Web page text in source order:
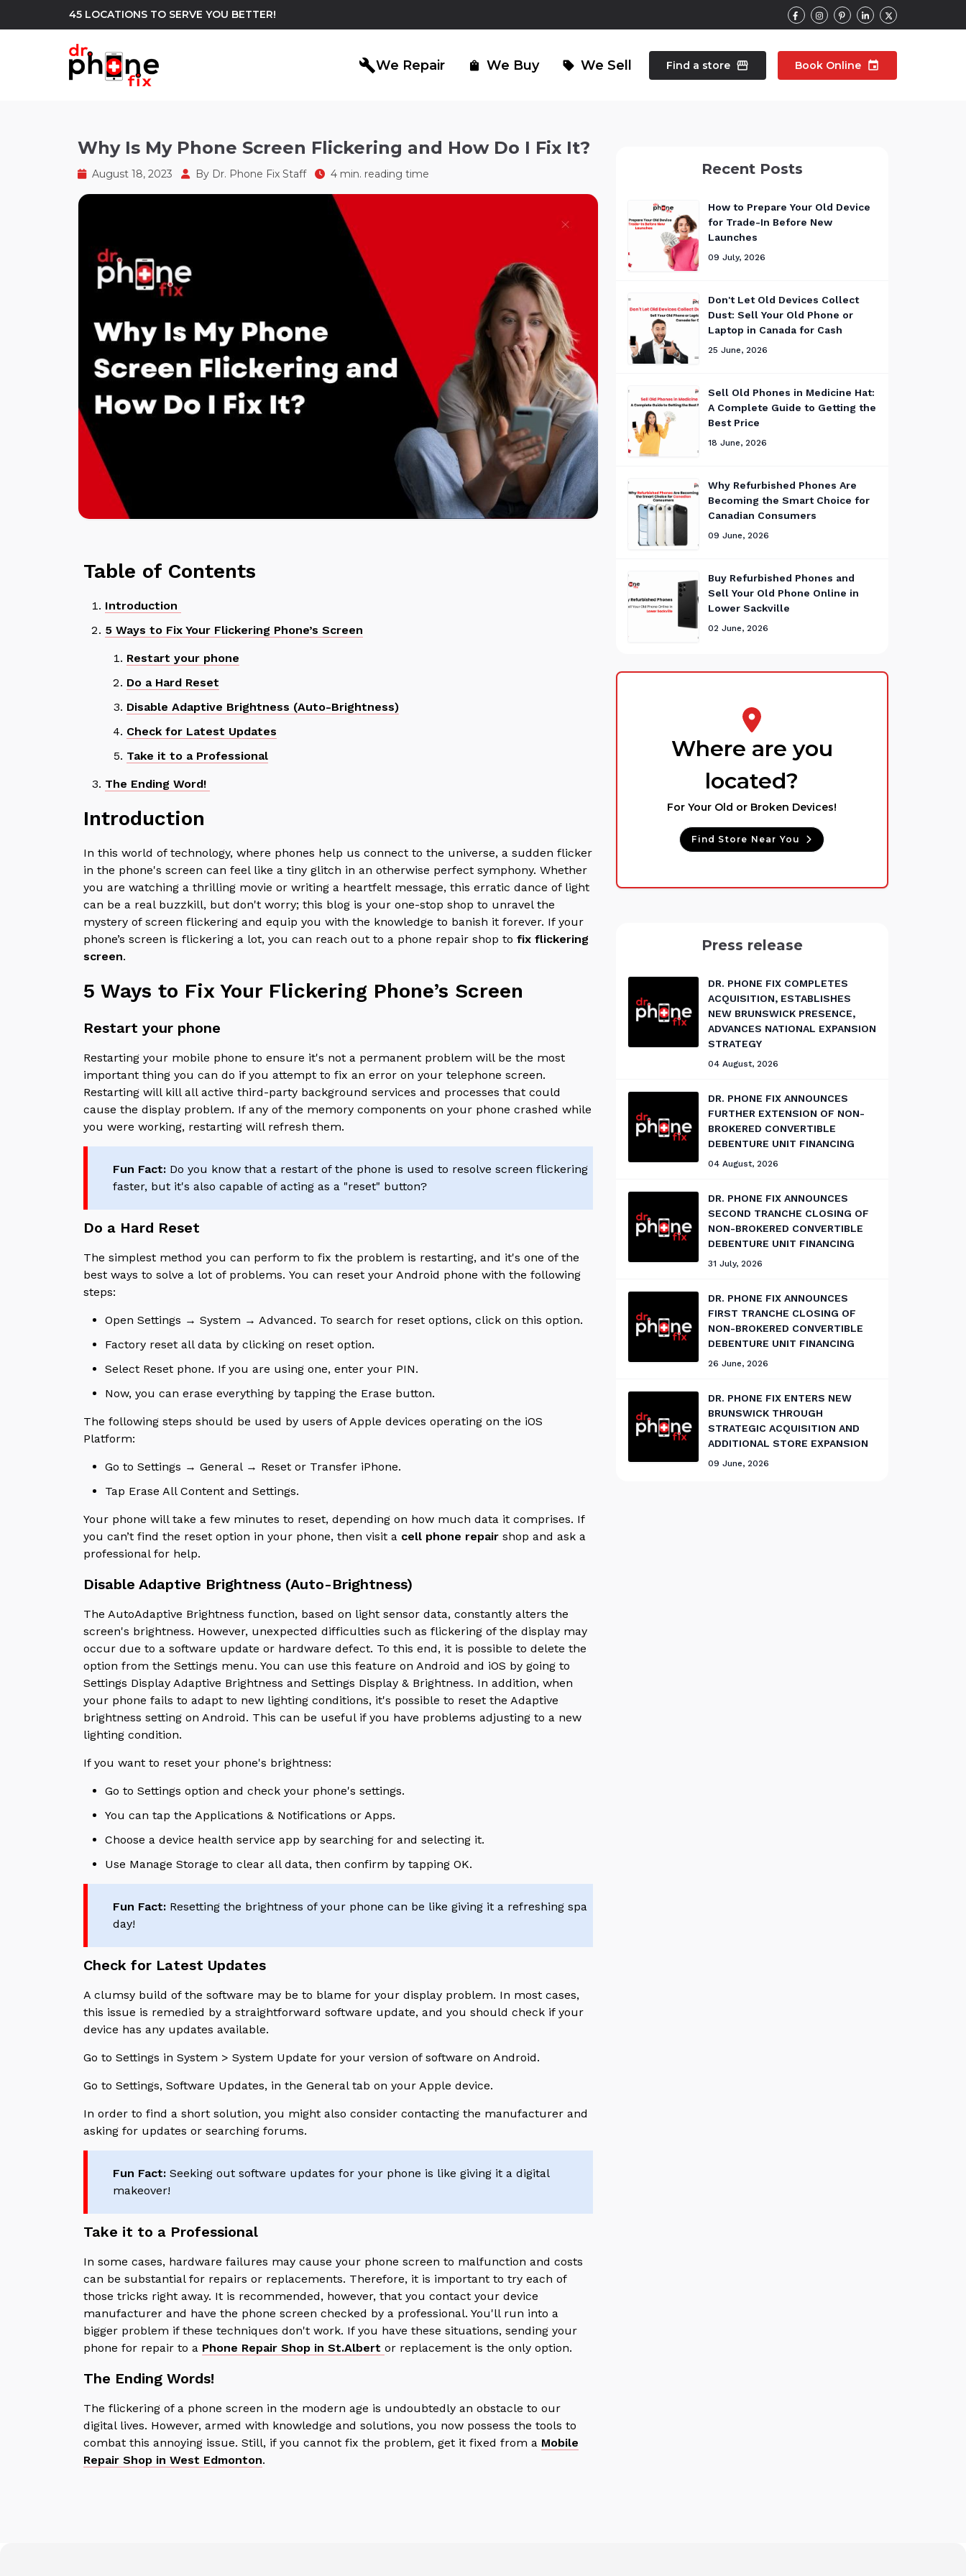
45 LOCATIONS TO SERVE YOU BETTER!
buildWe Repair
Android Phone Repair north_east iPhone Repair north_east iPad Repair north_east Wearable Repair
shopping_bag We Buy sell We Sell Find a store storefront Book Online event
Why Is My Phone Screen Flickering and How Do I Fix It?
August 18, 2023 By Dr. Phone Fix Staff 4 min. reading time
Table of Contents
Introduction
5 Ways to Fix Your Flickering Phone’s Screen
Restart your phone
Do a Hard Reset
Disable Adaptive Brightness (Auto-Brightness)
Check for Latest Updates
Take it to a Professional
The Ending Word!
Introduction
In this world of technology, where phones help us connect to the universe, a sudden flicker
in the phone's screen can feel like a tiny glitch in an otherwise perfect symphony. Whether
you are watching a thrilling movie or writing a heartfelt message, this erratic dance of light
can be a real buzzkill, but don't worry; this blog is your one-stop shop to unravel the
mystery of screen flickering and equip you with the knowledge to banish it forever. If your
phone’s screen is flickering a lot, you can reach out to a phone repair shop to fix flickering
screen.
5 Ways to Fix Your Flickering Phone’s Screen
Restart your phone
Restarting your mobile phone to ensure it's not a permanent problem will be the most
important thing you can do if you attempt to fix an error on your telephone screen.
Restarting will kill all active third-party background services and processes that could
cause the display problem. If any of the memory components on your phone crashed while
you were working, restarting will refresh them.
Fun Fact: Do you know that a restart of the phone is used to resolve screen flickering
faster, but it's also capable of acting as a "reset" button?
Do a Hard Reset
The simplest method you can perform to fix the problem is restarting, and it's one of the
best ways to solve a lot of problems. You can reset your Android phone with the following
steps:
Open Settings → System → Advanced. To search for reset options, click on this option.
Factory reset all data by clicking on reset option.
Select Reset phone. If you are using one, enter your PIN.
Now, you can erase everything by tapping the Erase button.
The following steps should be used by users of Apple devices operating on the iOS
Platform:
Go to Settings → General → Reset or Transfer iPhone.
Tap Erase All Content and Settings.
Your phone will take a few minutes to reset, depending on how much data it comprises. If
you can’t find the reset option in your phone, then visit a cell phone repair shop and ask a
professional for help.
Disable Adaptive Brightness (Auto-Brightness)
The AutoAdaptive Brightness function, based on light sensor data, constantly alters the
screen's brightness. However, unexpected difficulties such as flickering of the display may
occur due to a software update or hardware defect. To this end, it is possible to delete the
option from the Settings menu. You can use this feature on Android and iOS by going to
Settings Display Adaptive Brightness and Settings Display & Brightness. In addition, when
your phone fails to adapt to new lighting conditions, it's possible to reset the Adaptive
brightness setting on Android. This can be useful if you have problems adjusting to a new
lighting condition.
If you want to reset your phone's brightness:
Go to Settings option and check your phone's settings.
You can tap the Applications & Notifications or Apps.
Choose a device health service app by searching for and selecting it.
Use Manage Storage to clear all data, then confirm by tapping OK.
Fun Fact: Resetting the brightness of your phone can be like giving it a refreshing spa
day!
Check for Latest Updates
A clumsy build of the software may be to blame for your display problem. In most cases,
this issue is remedied by a straightforward software update, and you should check if your
device has any updates available.
Go to Settings in System > System Update for your version of software on Android.
Go to Settings, Software Updates, in the General tab on your Apple device.
In order to find a short solution, you might also consider contacting the manufacturer and
asking for updates or searching forums.
Fun Fact: Seeking out software updates for your phone is like giving it a digital
makeover!
Take it to a Professional
In some cases, hardware failures may cause your phone screen to malfunction and costs
can be substantial for repairs or replacements. Therefore, it is important to try each of
those tricks right away. It is recommended, however, that you contact your device
manufacturer and have the phone screen checked by a professional. You'll run into a
bigger problem if these techniques don't work. If you have these situations, sending your
phone for repair to a Phone Repair Shop in St.Albert or replacement is the only option.
The Ending Words!
The flickering of a phone screen in the modern age is undoubtedly an obstacle to our
digital lives. However, armed with knowledge and solutions, you now possess the tools to
combat this annoying issue. Still, if you cannot fix the problem, get it fixed from a Mobile
Repair Shop in West Edmonton.
Recent Posts
How to Prepare Your Old Device
for Trade-In Before New
Launches
09 July, 2026
Don't Let Old Devices Collect
Dust: Sell Your Old Phone or
Laptop in Canada for Cash
25 June, 2026
Sell Old Phones in Medicine Hat:
A Complete Guide to Getting the
Best Price
18 June, 2026
Why Refurbished Phones Are
Becoming the Smart Choice for
Canadian Consumers
09 June, 2026
Buy Refurbished Phones and
Sell Your Old Phone Online in
Lower Sackville
02 June, 2026
Where are you
located?
For Your Old or Broken Devices!
Find Store Near You
Press release
DR. PHONE FIX COMPLETES
ACQUISITION, ESTABLISHES
NEW BRUNSWICK PRESENCE,
ADVANCES NATIONAL EXPANSION
STRATEGY
04 August, 2026
DR. PHONE FIX ANNOUNCES
FURTHER EXTENSION OF NON-
BROKERED CONVERTIBLE
DEBENTURE UNIT FINANCING
04 August, 2026
DR. PHONE FIX ANNOUNCES
SECOND TRANCHE CLOSING OF
NON-BROKERED CONVERTIBLE
DEBENTURE UNIT FINANCING
31 July, 2026
DR. PHONE FIX ANNOUNCES
FIRST TRANCHE CLOSING OF
NON-BROKERED CONVERTIBLE
DEBENTURE UNIT FINANCING
26 June, 2026
DR. PHONE FIX ENTERS NEW
BRUNSWICK THROUGH
STRATEGIC ACQUISITION AND
ADDITIONAL STORE EXPANSION
09 June, 2026